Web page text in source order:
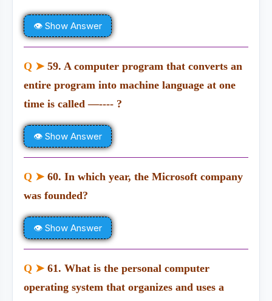
👁 Show Answer
Q ➤ 59. A computer program that converts an
entire program into machine language at one
time is called —---- ?
👁 Show Answer
Q ➤ 60. In which year, the Microsoft company
was founded?
👁 Show Answer
Q ➤ 61. What is the personal computer
operating system that organizes and uses a